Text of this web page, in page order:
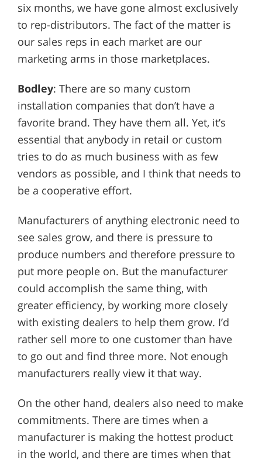
six months, we have gone almost exclusively
to rep-distributors. The fact of the matter is
our sales reps in each market are our
marketing arms in those marketplaces.
Bodley: There are so many custom
installation companies that don’t have a
favorite brand. They have them all. Yet, it’s
essential that anybody in retail or custom
tries to do as much business with as few
vendors as possible, and I think that needs to
be a cooperative effort.
Manufacturers of anything electronic need to
see sales grow, and there is pressure to
produce numbers and therefore pressure to
put more people on. But the manufacturer
could accomplish the same thing, with
greater efficiency, by working more closely
with existing dealers to help them grow. I’d
rather sell more to one customer than have
to go out and find three more. Not enough
manufacturers really view it that way.
On the other hand, dealers also need to make
commitments. There are times when a
manufacturer is making the hottest product
in the world, and there are times when that